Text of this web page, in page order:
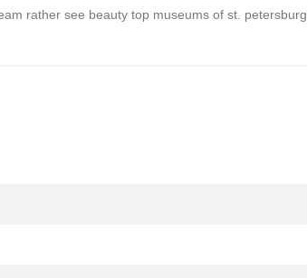
rather see beauty top museums of st.